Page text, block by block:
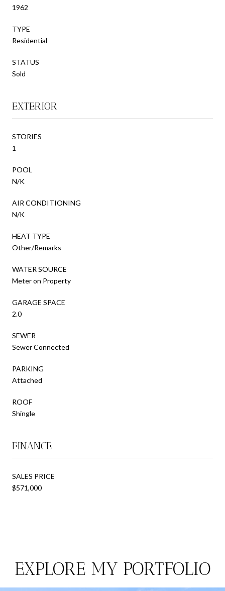
1962
TYPE
Residential
STATUS
Sold
EXTERIOR
STORIES
1
POOL
N/K
AIR CONDITIONING
N/K
HEAT TYPE
Other/Remarks
WATER SOURCE
Meter on Property
GARAGE SPACE
2.0
SEWER
Sewer Connected
PARKING
Attached
ROOF
Shingle
FINANCE
SALES PRICE
$571,000
EXPLORE MY PORTFOLIO